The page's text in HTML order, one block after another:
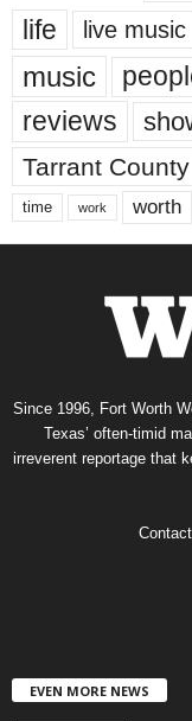
life live music
music
reviews
Tarrant County
time work worth
Since 1996, Fort Worth
Texas’ often-timid
irreverent reportage that
EVEN MORE NEWS